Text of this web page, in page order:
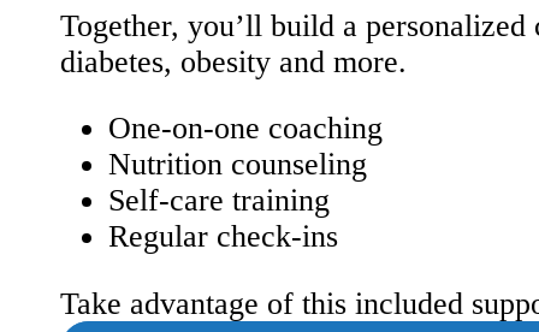
Together, you’ll build a
diabetes, obesity and more.
One-on-one coaching
Nutrition counseling
Self-care training
Regular check-ins
Take advantage of this included